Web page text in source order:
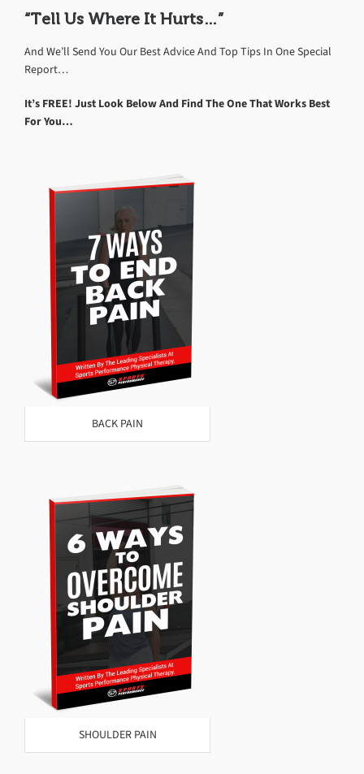
“Tell Us Where It Hurts…”
And We’ll Send You Our Best Advice And Top Tips In One Special
Report…
It’s FREE! Just Look Below And Find The One That Works Best
For You…
BACK PAIN
SHOULDER PAIN